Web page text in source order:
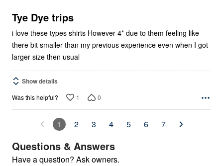
5
Tye Dye trips
i love these types shirts However 4* due to them feeling like
there bit smaller than my previous experience even when I got
larger size then usual
Show details
Was this helpful? 1 0
1 2 3 4 5 6 7
Questions & Answers
Have a question? Ask owners.